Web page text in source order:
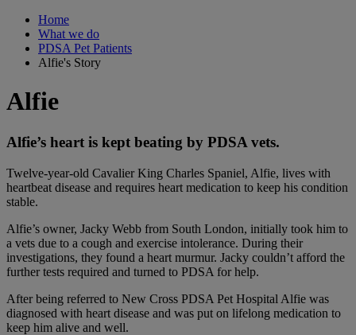
Home
What we do
PDSA Pet Patients
Alfie's Story
Alfie
Alfie’s heart is kept beating by PDSA vets.
Twelve-year-old Cavalier King Charles Spaniel, Alfie, lives with
heartbeat disease and requires heart medication to keep his condition
stable.
Alfie’s owner, Jacky Webb from South London, initially took him to
a vets due to a cough and exercise intolerance. During their
investigations, they found a heart murmur. Jacky couldn’t afford the
further tests required and turned to PDSA for help.
After being referred to New Cross PDSA Pet Hospital Alfie was
diagnosed with heart disease and was put on lifelong medication to
keep him alive and well.